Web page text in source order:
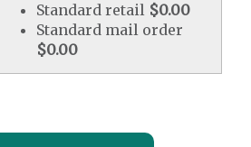
Standard retail $0.00
Standard mail order
$0.00